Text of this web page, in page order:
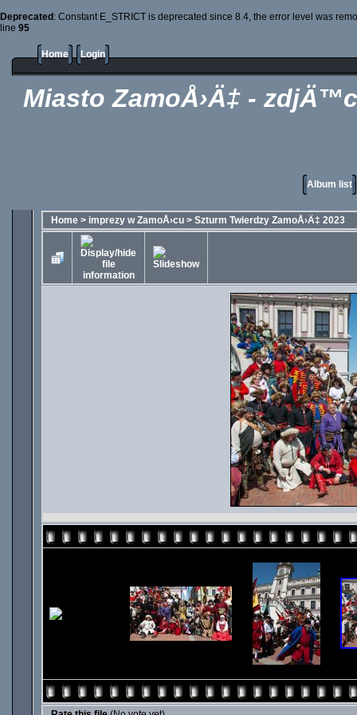
Deprecated : Constant E_STRICT is deprecated since 8.4, the error level was
line 95
Home Login
Miasto ZamoÅ›Ä‡ -
Album list
Home > imprezy w ZamoÅ›cu > Szturm Twierdzy ZamoÅ›Ä‡ 2023